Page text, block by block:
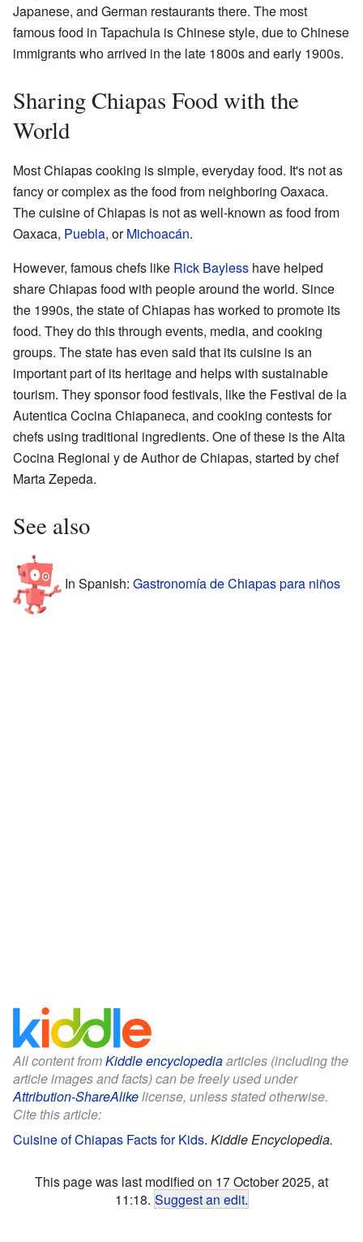
Japanese, and German restaurants there. The most
famous food in Tapachula is Chinese style, due to Chinese
immigrants who arrived in the late 1800s and early 1900s.
Sharing Chiapas Food with the
World
Most Chiapas cooking is simple, everyday food. It's not as
fancy or complex as the food from neighboring Oaxaca.
The cuisine of Chiapas is not as well-known as food from
Oaxaca, Puebla, orMichoacán.
However, famous chefs like Rick Bayless have helped
share Chiapas food with people around the world. Since
the 1990s, the state of Chiapas has worked to promote its
food. They do this through events, media, and cooking
groups. The state has even said that its cuisine is an
important part of its heritage and helps with sustainable
tourism. They sponsor food festivals, like the Festival de la
Autentica Cocina Chiapaneca, and cooking contests for
chefs using traditional ingredients. One of these is the Alta
Cocina Regional y de Author de Chiapas, started by chef
Marta Zepeda.
See also
In Spanish: Gastronomía de Chiapas para niños
All content fromKiddle encyclopediaarticles (including the
article images and facts) can be freely used under
Attribution-ShareAlikelicense, unless stated otherwise.
Cite this article:
Cuisine of Chiapas Facts for Kids. Kiddle Encyclopedia.
This page was last modified on 17 October 2025, at
11:18. Suggest an edit.